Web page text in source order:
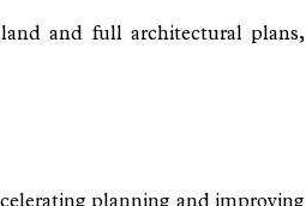
and full architectural plans,